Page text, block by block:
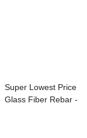
Super Lowest Price
Glass Fiber Rebar -